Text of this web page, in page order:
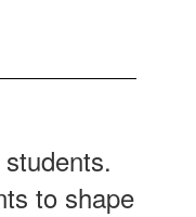
to shape